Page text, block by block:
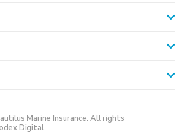
Marine Insurance. All rights
Digital.